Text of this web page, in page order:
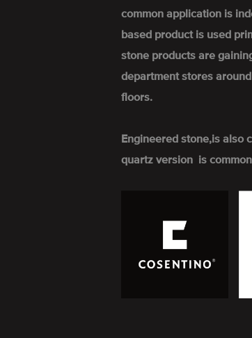
common application is
based product is used
stone products are
department stores
floors.
Engineered stone,is also
quartz version is